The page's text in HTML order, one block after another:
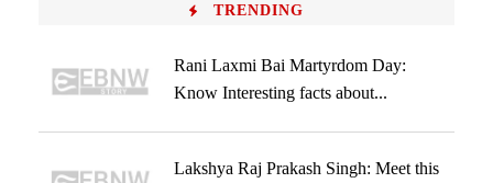
TRENDING
Rani Laxmi Bai Martyrdom Day:
Know Interesting facts about...
Lakshya Raj Prakash Singh: Meet this